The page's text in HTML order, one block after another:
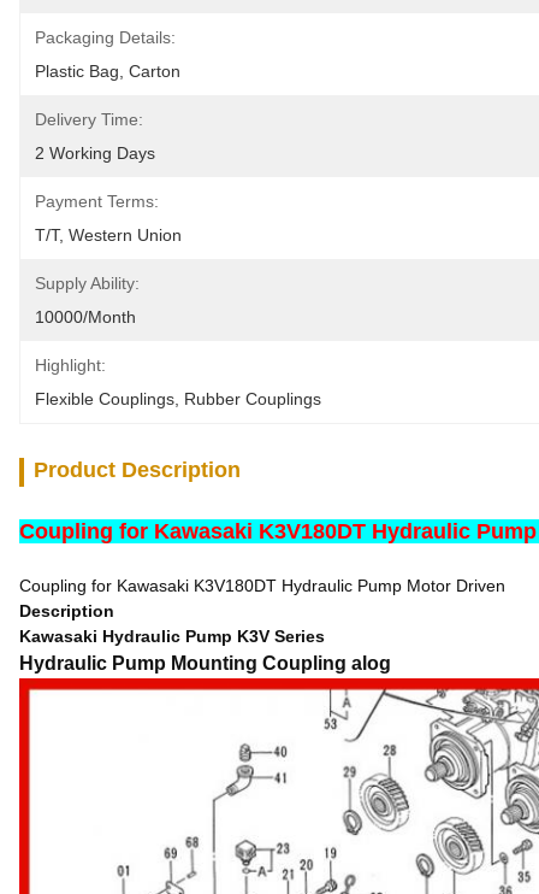
Packaging Details:
Plastic Bag, Carton
Delivery Time:
2 Working Days
Payment Terms:
T/T, Western Union
Supply Ability:
10000/month
Highlight:
Flexible Couplings Rubber Couplings
Product Description
Coupling for Kawasaki K3V180DT Hydraulic
Coupling for Kawasaki K3V180DT Hydraulic Pump Motor Driven
Description
Kawasaki Hydraulic Pump K3V Series
Hydraulic Pump Mounting Coupling alog